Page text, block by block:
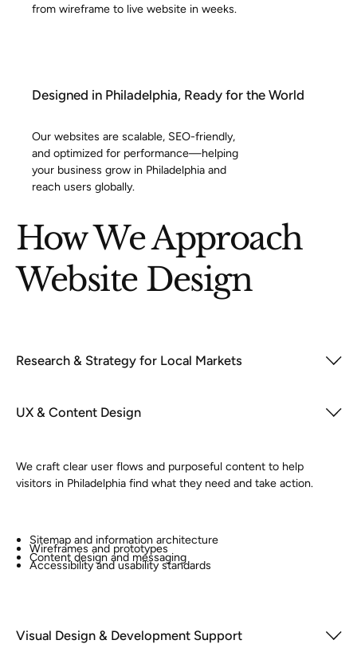
from wireframe to live website in weeks.
Designed in Philadelphia, Ready for the World
Our websites are scalable, SEO-friendly,
and optimized for performance—helping
your business grow in Philadelphia and
reach users globally.
How We Approach
Website Design
Research & Strategy for Local Markets
UX & Content Design
We craft clear user flows and purposeful content to help
visitors in Philadelphia find what they need and take action.
Sitemap and information architecture
Wireframes and prototypes
Content design and messaging
Accessibility and usability standards
Visual Design & Development Support